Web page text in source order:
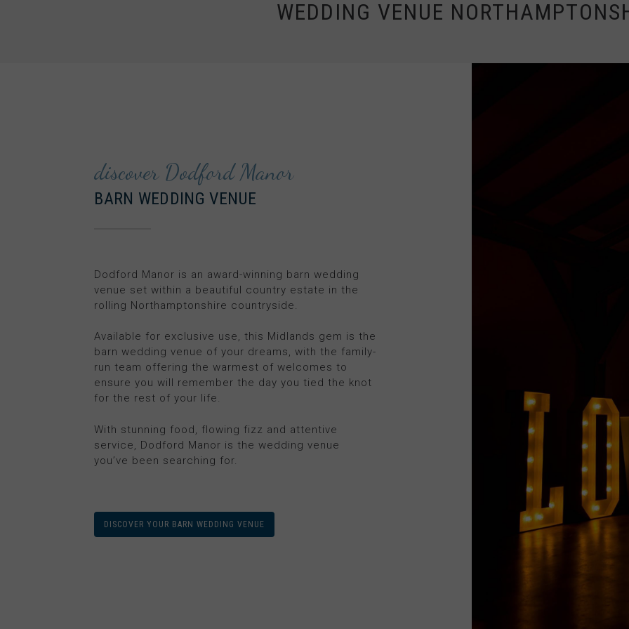
WEDDING VENUE
discover Dodford Manor
BARN WEDDING VENUE
Dodford Manor is an award-winning barn wedding
venue set within a beautiful country estate in the
rolling Northamptonshire countryside.
Available for exclusive use, this Midlands gem is the
barn wedding venue of your dreams, with the family-
run team offering the warmest of welcomes to
ensure you will remember the day you tied the knot
for the rest of your life.
With stunning food, flowing fizz and attentive
service, Dodford Manor is the wedding venue
you’ve been searching for.
DISCOVER YOUR BARN WEDDING VENUE